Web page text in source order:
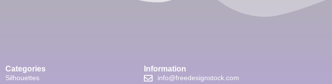
Categories
Silhouettes
Information
info@freedesignstock.com